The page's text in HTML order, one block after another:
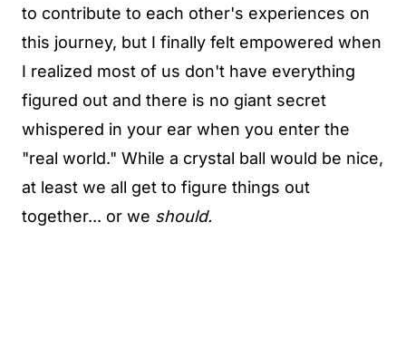
to contribute to each other's experiences on
this journey, but I finally felt empowered when
I realized most of us don't have everything
figured out and there is no giant secret
whispered in your ear when you enter the
"real world." While a crystal ball would be nice,
at least we all get to figure things out
together... or we should.